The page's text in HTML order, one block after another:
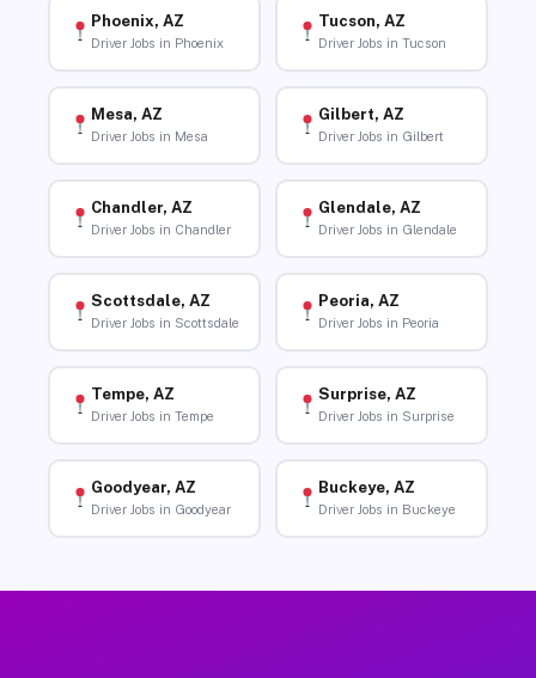
Phoenix, AZ
Driver Jobs in Phoenix
Tucson, AZ
Driver Jobs in Tucson
Mesa, AZ
Driver Jobs in Mesa
Gilbert, AZ
Driver Jobs in Gilbert
Chandler, AZ
Driver Jobs in Chandler
Glendale, AZ
Driver Jobs in Glendale
Scottsdale, AZ
Driver Jobs in Scottsdale
Peoria, AZ
Driver Jobs in Peoria
Tempe, AZ
Driver Jobs in Tempe
Surprise, AZ
Driver Jobs in Surprise
Goodyear, AZ
Driver Jobs in Goodyear
Buckeye, AZ
Driver Jobs in Buckeye